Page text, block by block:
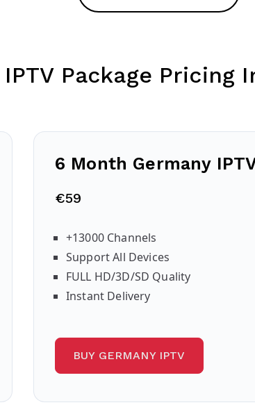
Package Pricing
6 Month Germany
€59
+13000 Channels
Support All Devices
FULL HD/3D/SD Quality
Instant Delivery
BUY GERMANY IPTV